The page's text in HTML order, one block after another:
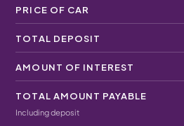
PRICE OF CAR
TOTAL DEPOSIT
AMOUNT OF INTEREST
TOTAL AMOUNT PAYABLE
Including deposit